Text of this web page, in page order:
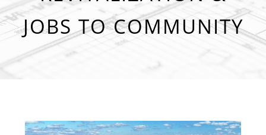
JOBS TO COMMUNITY
View